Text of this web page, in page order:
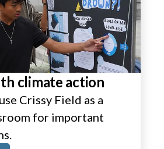
climate action
Crissy Field as a
for important